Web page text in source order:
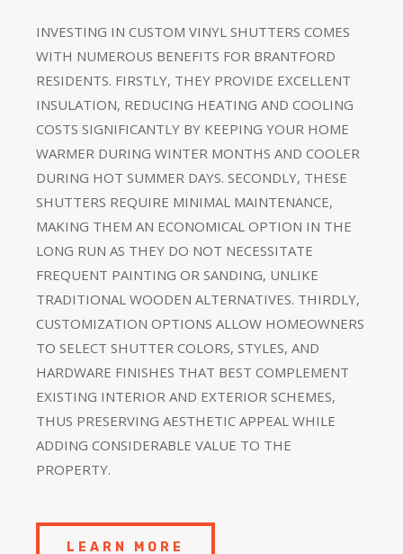
INVESTING IN CUSTOM VINYL SHUTTERS COMES
WITH NUMEROUS BENEFITS FOR BRANTFORD
RESIDENTS. FIRSTLY, THEY PROVIDE EXCELLENT
INSULATION, REDUCING HEATING AND COOLING
COSTS SIGNIFICANTLY BY KEEPING YOUR HOME
WARMER DURING WINTER MONTHS AND COOLER
DURING HOT SUMMER DAYS. SECONDLY, THESE
SHUTTERS REQUIRE MINIMAL MAINTENANCE,
MAKING THEM AN ECONOMICAL OPTION IN THE
LONG RUN AS THEY DO NOT NECESSITATE
FREQUENT PAINTING OR SANDING, UNLIKE
TRADITIONAL WOODEN ALTERNATIVES. THIRDLY,
CUSTOMIZATION OPTIONS ALLOW HOMEOWNERS
TO SELECT SHUTTER COLORS, STYLES, AND
HARDWARE FINISHES THAT BEST COMPLEMENT
EXISTING INTERIOR AND EXTERIOR SCHEMES,
THUS PRESERVING AESTHETIC APPEAL WHILE
ADDING CONSIDERABLE VALUE TO THE
PROPERTY.
LEARN MORE